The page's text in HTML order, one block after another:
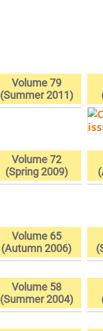
Volume 79
(Summer 2011)
Volume 72
(Spring 2009)
Volume 65
(Autumn 2006)
Volume 58
(Summer 2004)